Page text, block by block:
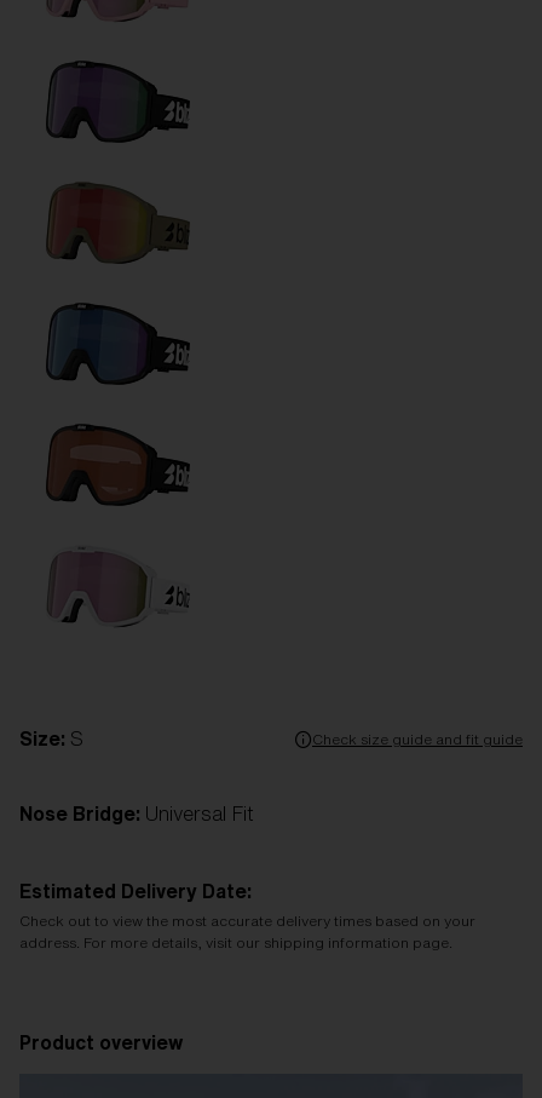
Size: S Check size guide and fit guide
Nose Bridge: Universal Fit
Estimated Delivery Date:
Check out to view the most accurate delivery times based on your
address. For more details, visit our shipping information page.
Product overview